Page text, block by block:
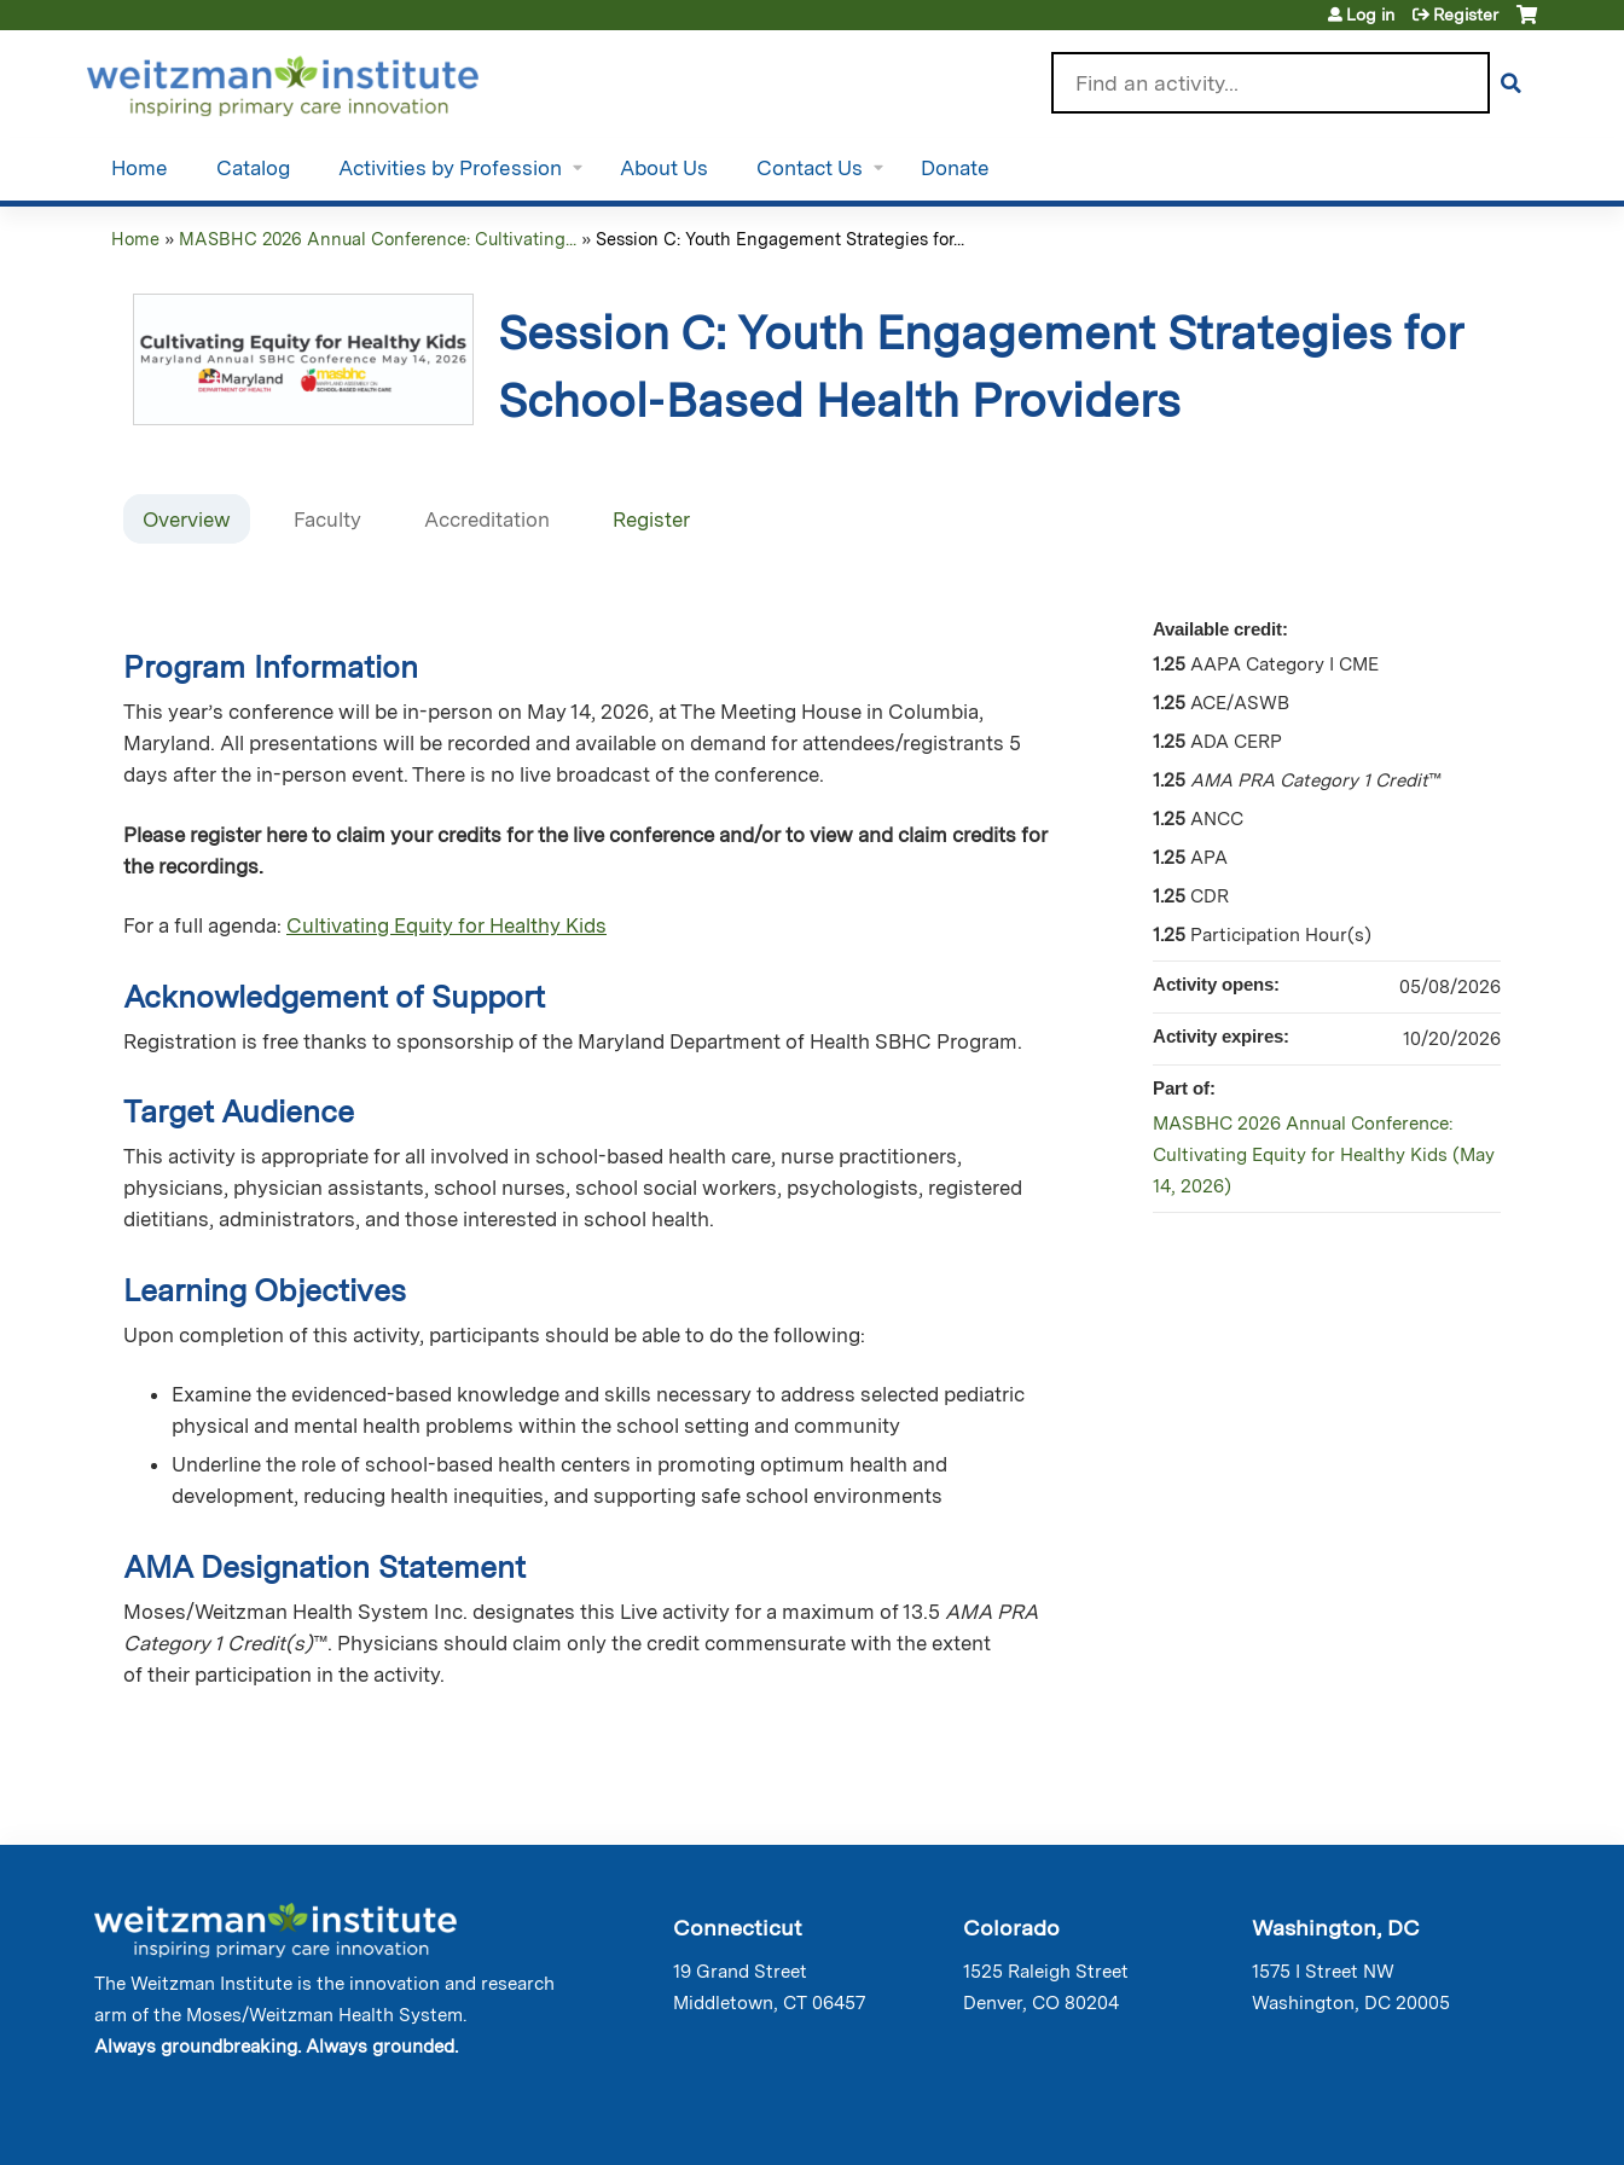
Log in Register
Home Catalog Activities by Profession About Us Contact Us Donate
are
here
Home » MASBHC 2026 Annual Conference: Cultivating... » Session C: Youth Engagement Strategies for...
Session C: Youth Engagement Strategies for
School‑Based Health Providers
Overview Faculty Accreditation Register
Program Information
This year’s conference will be in-person on May 14, 2026, at The Meeting House in Columbia,
Maryland. All presentations will be recorded and available on demand for attendees/registrants 5
days after the in-person event. There is no live broadcast of the conference.
Please register here to claim your credits for the live conference and/or to view and claim credits for
the recordings.
For a full agenda: Cultivating Equity for Healthy Kids
Acknowledgement of Support
Registration is free thanks to sponsorship of the Maryland Department of Health SBHC Program.
Target Audience
This activity is appropriate for all involved in school-based health care, nurse practitioners,
physicians, physician assistants, school nurses, school social workers, psychologists, registered
dietitians, administrators, and those interested in school health.
Learning Objectives
Upon completion of this activity, participants should be able to do the following:
Examine the evidenced-based knowledge and skills necessary to address selected pediatric
physical and mental health problems within the school setting and community
Underline the role of school-based health centers in promoting optimum health and
development, reducing health inequities, and supporting safe school environments
AMA Designation Statement
Moses/Weitzman Health System Inc. designates this Live activity for a maximum of 13.5 AMA PRA
Category 1 Credit(s)™. Physicians should claim only the credit commensurate with the extent
of their participation in the activity.
Available credit:
1.25 AAPA Category I CME
1.25 ACE/ASWB
1.25 ADA CERP
1.25 AMA PRA Category 1 Credit™
1.25 ANCC
1.25 APA
1.25 CDR
1.25 Participation Hour(s)
Activity opens: 05/08/2026
Activity expires: 10/20/2026
Part of:
MASBHC 2026 Annual Conference:
Cultivating Equity for Healthy Kids (May
14, 2026)
The Weitzman Institute is the innovation and research
arm of the Moses/Weitzman Health System.
Always groundbreaking. Always grounded.
Connecticut
19 Grand Street
Middletown, CT 06457
Colorado
1525 Raleigh Street
Denver, CO 80204
Washington, DC
1575 I Street NW
Washington, DC 20005